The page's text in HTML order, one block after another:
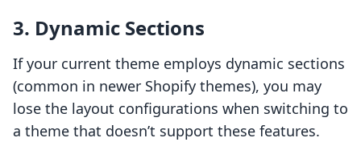
3. Dynamic Sections
If your current theme employs dynamic sections
(common in newer Shopify themes), you may
lose the layout configurations when switching to
a theme that doesn’t support these features.